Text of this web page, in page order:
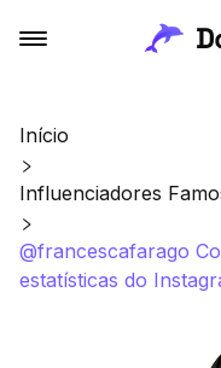
Início
Influenciadores
@francescafarago
estatísticas do